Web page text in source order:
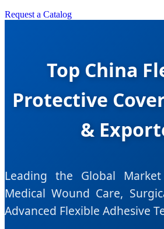
Request a Catalog
Top China
Protective
&
Leading the Global
Medical Wound Care,
Advanced Flexible Adhesive